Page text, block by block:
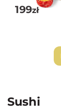
199zł
Sushi